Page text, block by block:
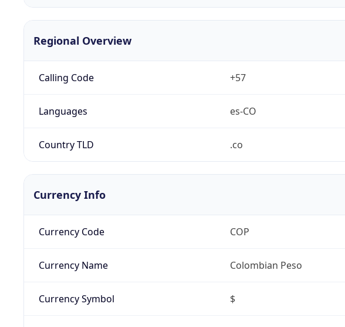
Regional Overview
Calling Code +57
Languages es-CO
Country TLD .co
Currency Info
Currency Code COP
Currency Name Colombian Peso
Currency Symbol $